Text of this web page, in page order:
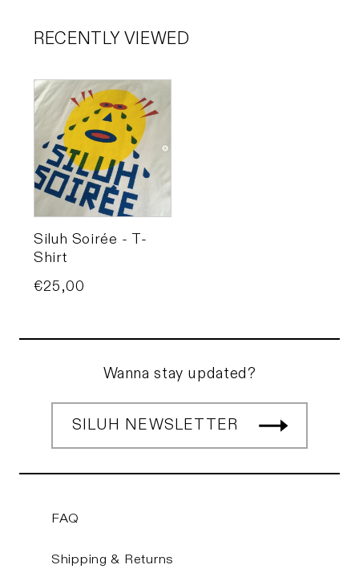
RECENTLY VIEWED
Siluh Soirée - T-
Shirt
Price
€25,00
Wanna stay updated?
SILUH NEWSLETTER
FAQ
Shipping & Returns